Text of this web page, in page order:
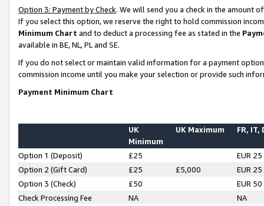
Option 3: Payment by Check. We will send you a check in the amount
If you select this option, we reserve the right to hold commission
Minimum Chart and to deduct a processing fee as stated in the
available in BE, NL, PL and SE.
If you do not select or maintain valid information for a payment
commission income until you make your selection or provide such
Payment Minimum Chart
UK
Minimum
UK Maximum FR, IT,
Option 1 (Deposit) £25
EUR 25
Option 2 (Gift Card)
£25 £5,000
EUR 25
Option 3 (Check)
£50
EUR 50
Check Processing Fee
NA NA